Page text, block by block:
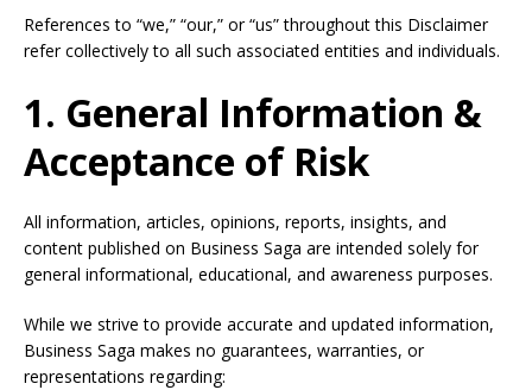
References to “we,” “our,” or “us” throughout this Disclaimer
refer collectively to all such associated entities and individuals.
1. General Information &
Acceptance of Risk
All information, articles, opinions, reports, insights, and
content published on Business Saga are intended solely for
general informational, educational, and awareness purposes.
While we strive to provide accurate and updated information,
Business Saga makes no guarantees, warranties, or
representations regarding: